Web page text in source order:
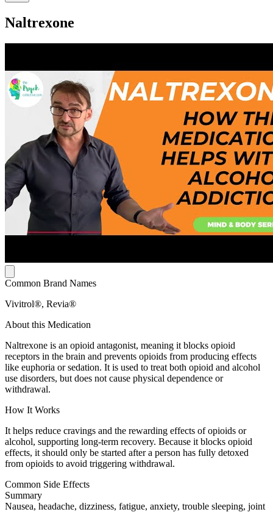
Naltrexone
Common Brand Names
Vivitrol®, Revia®
About this Medication
Naltrexone is an opioid antagonist, meaning it blocks opioid
receptors in the brain and prevents opioids from producing effects
like euphoria or sedation. It is used to treat both opioid and alcohol
use disorders, but does not cause physical dependence or
withdrawal.
How It Works
It helps reduce cravings and the rewarding effects of opioids or
alcohol, supporting long-term recovery. Because it blocks opioid
effects, it should only be started after a person has fully detoxed
from opioids to avoid triggering withdrawal.
Common Side Effects
Summary
Nausea, headache, dizziness, fatigue, anxiety, trouble sleeping, joint